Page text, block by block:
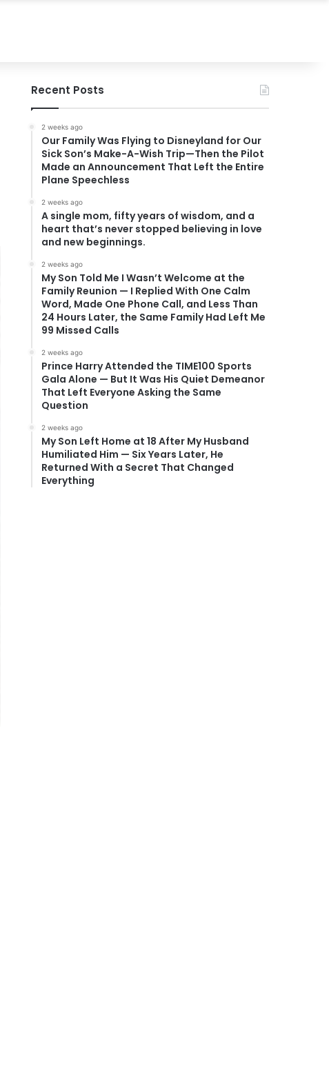
Recent Posts
2 weeks ago
Our Family Was Flying to Disneyland for Our
Sick Son’s Make-A-Wish Trip—Then the Pilot
Made an Announcement That Left the Entire
Plane Speechless
2 weeks ago
A single mom, fifty years of wisdom, and a
heart that’s never stopped believing in love
and new beginnings.
2 weeks ago
My Son Told Me I Wasn’t Welcome at the
Family Reunion — I Replied With One Calm
Word, Made One Phone Call, and Less Than
24 Hours Later, the Same Family Had Left Me
99 Missed Calls
2 weeks ago
Prince Harry Attended the TIME100 Sports
Gala Alone — But It Was His Quiet Demeanor
That Left Everyone Asking the Same
Question
2 weeks ago
My Son Left Home at 18 After My Husband
Humiliated Him — Six Years Later, He
Returned With a Secret That Changed
Everything